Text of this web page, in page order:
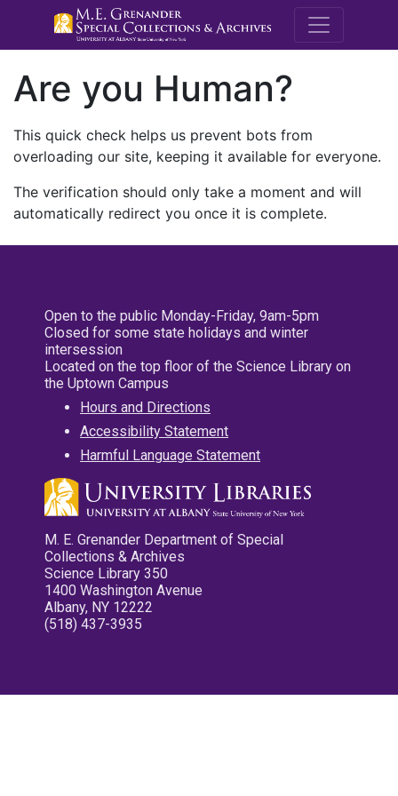
M.E.
Are you Human?
This quick check helps us prevent bots from
overloading our site, keeping it available for everyone.
The verification should only take a moment and will
automatically redirect you once it is complete.
Open to the public Monday-Friday, 9am-5pm
Closed for some state holidays and winter
intersession
Located on the top floor of the Science Library on
the Uptown Campus
Hours and Directions
Accessibility Statement
Harmful Language Statement
M. E. Grenander Department of Special
Collections & Archives
Science Library 350
1400 Washington Avenue
Albany, NY 12222
(518) 437-3935